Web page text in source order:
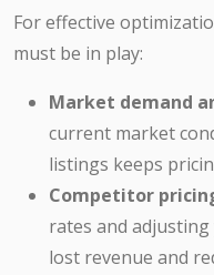
For effective
must be in play:
Market demand
current market
listings keeps
Competitor
rates and
lost revenue and